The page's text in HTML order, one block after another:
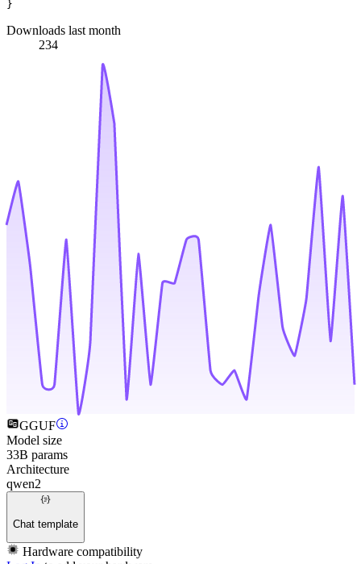
Downloads last month
234
GGUF
Model size
33B params
Architecture
qwen2
Chat template
Hardware compatibility